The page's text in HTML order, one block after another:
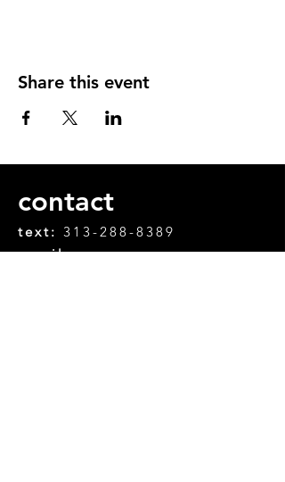
Share this event
contact
text: 313-288-8389
email: